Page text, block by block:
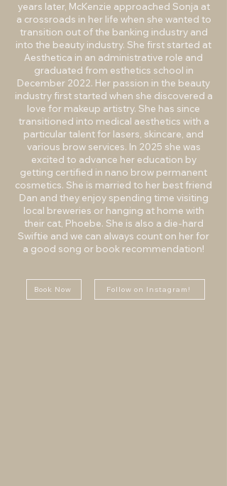
years later, McKenzie approached Sonja at
a crossroads in her life when she wanted to
transition out of the banking industry and
into the beauty industry. She first started at
Aesthetica in an administrative role and
graduated from esthetics school in
December 2022. Her passion in the beauty
industry first started when she discovered a
love for makeup artistry. She has since
transitioned into medical aesthetics with a
particular talent for lasers, skincare, and
various brow services. In 2025 she was
excited to advance her education by
getting certified in nano brow permanent
cosmetics. She is married to her best friend
Dan and they enjoy spending time visiting
local breweries or hanging at home with
their cat, Phoebe. She is also a die-hard
Swiftie and we can always count on her for
a good song or book recommendation!
Book Now Follow on Instagram!